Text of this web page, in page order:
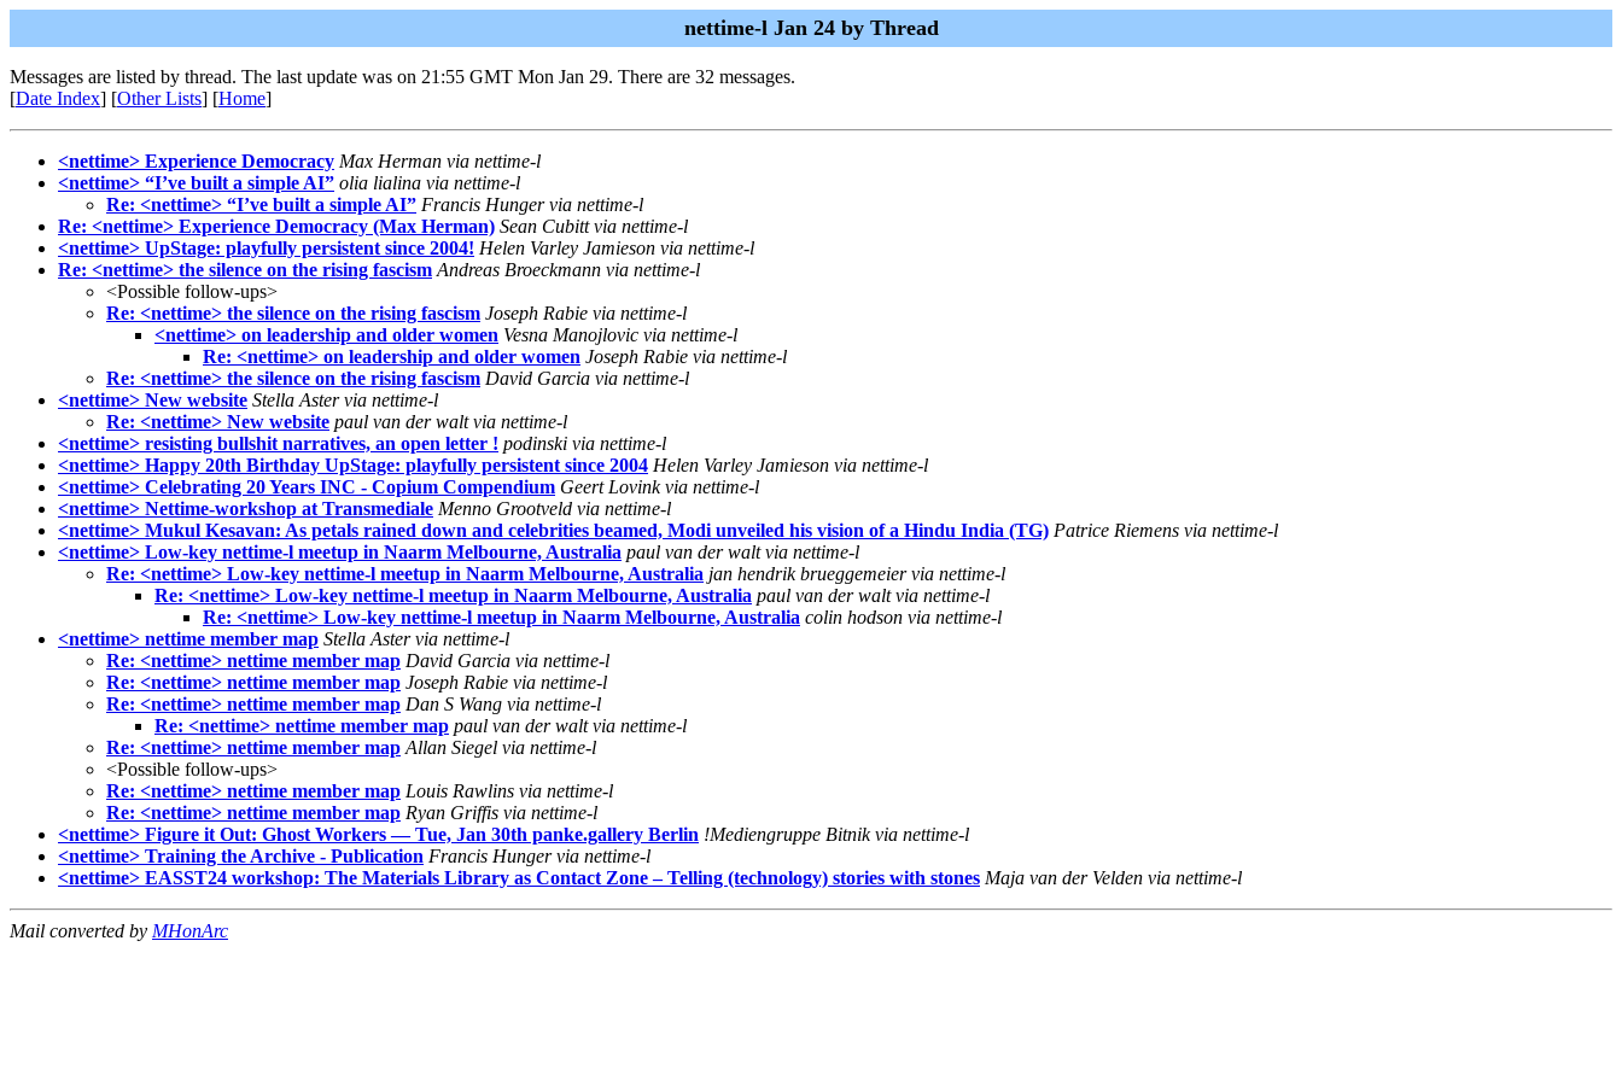
nettime-l Jan 24 by Thread
Messages are listed by thread. The last update was on 21:55 GMT Mon Jan 29. There are 32 messages.
[Date Index] [Other Lists] [Home]
<nettime> Experience Democracy Max Herman via nettime-l
<nettime> “I’ve built a simple AI” olia lialina via nettime-l
Re: <nettime> “I’ve built a simple AI” Francis Hunger via nettime-l
Re: <nettime> Experience Democracy (Max Herman) Sean Cubitt via nettime-l
<nettime> UpStage: playfully persistent since 2004! Helen Varley Jamieson via nettime-l
Re: <nettime> the silence on the rising fascism Andreas Broeckmann via nettime-l
<Possible follow-ups>
Re: <nettime> the silence on the rising fascism Joseph Rabie via nettime-l
<nettime> on leadership and older women Vesna Manojlovic via nettime-l
Re: <nettime> on leadership and older women Joseph Rabie via nettime-l
Re: <nettime> the silence on the rising fascism David Garcia via nettime-l
<nettime> New website Stella Aster via nettime-l
Re: <nettime> New website paul van der walt via nettime-l
<nettime> resisting bullshit narratives, an open letter ! podinski via nettime-l
<nettime> Happy 20th Birthday UpStage: playfully persistent since 2004 Helen Varley Jamieson via nettime-l
<nettime> Celebrating 20 Years INC - Copium Compendium Geert Lovink via nettime-l
<nettime> Nettime-workshop at Transmediale Menno Grootveld via nettime-l
<nettime> Mukul Kesavan: As petals rained down and celebrities beamed, Modi unveiled his vision of a Hindu India (TG) Patrice Riemens via nettime-l
<nettime> Low-key nettime-l meetup in Naarm Melbourne, Australia paul van der walt via nettime-l
Re: <nettime> Low-key nettime-l meetup in Naarm Melbourne, Australia jan hendrik brueggemeier via nettime-l
Re: <nettime> Low-key nettime-l meetup in Naarm Melbourne, Australia paul van der walt via nettime-l
Re: <nettime> Low-key nettime-l meetup in Naarm Melbourne, Australia colin hodson via nettime-l
<nettime> nettime member map Stella Aster via nettime-l
Re: <nettime> nettime member map David Garcia via nettime-l
Re: <nettime> nettime member map Joseph Rabie via nettime-l
Re: <nettime> nettime member map Dan S Wang via nettime-l
Re: <nettime> nettime member map paul van der walt via nettime-l
Re: <nettime> nettime member map Allan Siegel via nettime-l
<Possible follow-ups>
Re: <nettime> nettime member map Louis Rawlins via nettime-l
Re: <nettime> nettime member map Ryan Griffis via nettime-l
<nettime> Figure it Out: Ghost Workers — Tue, Jan 30th panke.gallery Berlin !Mediengruppe Bitnik via nettime-l
<nettime> Training the Archive - Publication Francis Hunger via nettime-l
<nettime> EASST24 workshop: The Materials Library as Contact Zone – Telling (technology) stories with stones Maja van der Velden via nettime-l
Mail converted by MHonArc